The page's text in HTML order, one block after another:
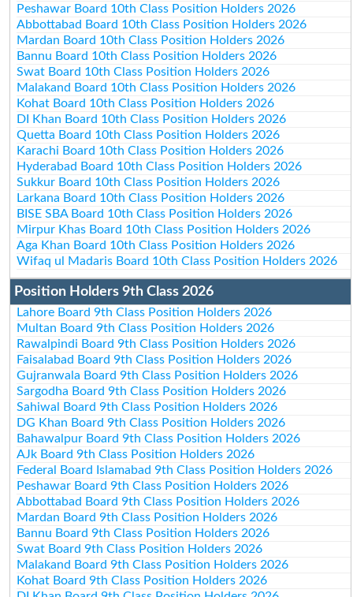
Peshawar Board 10th Class Position Holders 2026
Abbottabad Board 10th Class Position Holders 2026
Mardan Board 10th Class Position Holders 2026
Bannu Board 10th Class Position Holders 2026
Swat Board 10th Class Position Holders 2026
Malakand Board 10th Class Position Holders 2026
Kohat Board 10th Class Position Holders 2026
DI Khan Board 10th Class Position Holders 2026
Quetta Board 10th Class Position Holders 2026
Karachi Board 10th Class Position Holders 2026
Hyderabad Board 10th Class Position Holders 2026
Sukkur Board 10th Class Position Holders 2026
Larkana Board 10th Class Position Holders 2026
BISE SBA Board 10th Class Position Holders 2026
Mirpur Khas Board 10th Class Position Holders 2026
Aga Khan Board 10th Class Position Holders 2026
Wifaq ul Madaris Board 10th Class Position Holders 2026
Position Holders 9th Class 2026
Lahore Board 9th Class Position Holders 2026
Multan Board 9th Class Position Holders 2026
Rawalpindi Board 9th Class Position Holders 2026
Faisalabad Board 9th Class Position Holders 2026
Gujranwala Board 9th Class Position Holders 2026
Sargodha Board 9th Class Position Holders 2026
Sahiwal Board 9th Class Position Holders 2026
DG Khan Board 9th Class Position Holders 2026
Bahawalpur Board 9th Class Position Holders 2026
AJk Board 9th Class Position Holders 2026
Federal Board Islamabad 9th Class Position Holders 2026
Peshawar Board 9th Class Position Holders 2026
Abbottabad Board 9th Class Position Holders 2026
Mardan Board 9th Class Position Holders 2026
Bannu Board 9th Class Position Holders 2026
Swat Board 9th Class Position Holders 2026
Malakand Board 9th Class Position Holders 2026
Kohat Board 9th Class Position Holders 2026